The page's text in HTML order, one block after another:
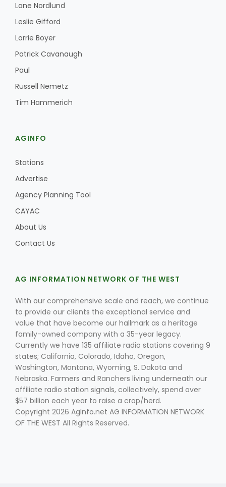
California Tree Nut Report
Line on Agriculture
Washington State Farm Bureau Report
David Sparks Ph.D.
Lane Nordlund
Leslie Gifford
Lorrie Boyer
Patrick Cavanaugh
Paul
Russell Nemetz
Tim Hammerich
AGINFO
Stations
Advertise
Agency Planning Tool
CAYAC
About Us
Contact Us
AG INFORMATION NETWORK OF THE WEST
With our comprehensive scale and reach, we continue
to provide our clients the exceptional service and
value that have become our hallmark as a heritage
family-owned company with a 35-year legacy.
Currently we have 135 affiliate radio stations covering 9
states; California, Colorado, Idaho, Oregon,
Washington, Montana, Wyoming, S. Dakota and
Nebraska. Farmers and Ranchers living underneath our
affiliate radio station signals, collectively, spend over
$57 billion each year to raise a crop/herd.
Copyright 2026 AgInfo.net AG INFORMATION NETWORK
OF THE WEST All Rights Reserved.